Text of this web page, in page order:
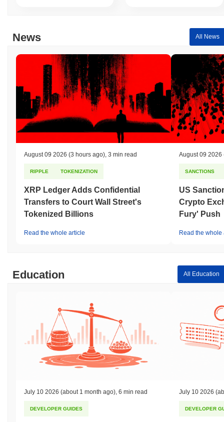
News All News
August 09 2026 (3 hours ago) 3 min read
RIPPLE TOKENIZATION
XRP Ledger Adds Confidential
Transfers to Court Wall Street's
Tokenized Billions
Read the whole article
August 09 2026
SANCTIONS
US
Crypto
Fury' Push
Read the whole
Education All Education
July 10 2026 (about 1 month ago) 6 min read
DEVELOPER GUIDES
July 10 2026
DEVELOPER